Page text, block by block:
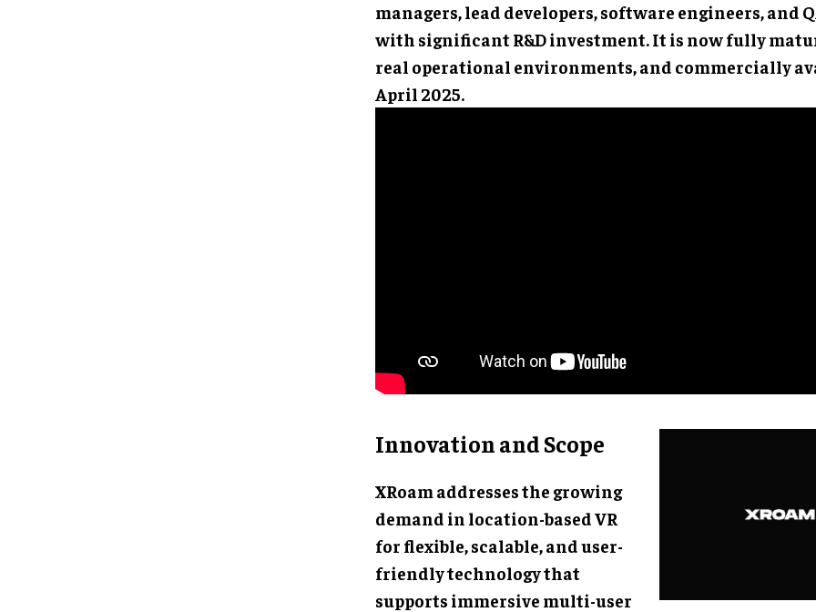
managers, lead developers, software engineers, and
with significant R&D investment. It is now fully
real operational environments, and commercially
April 2025.
Innovation and Scope
XRoam addresses the growing
demand in location-based VR
for flexible, scalable, and user-
friendly technology that
supports immersive multi-user